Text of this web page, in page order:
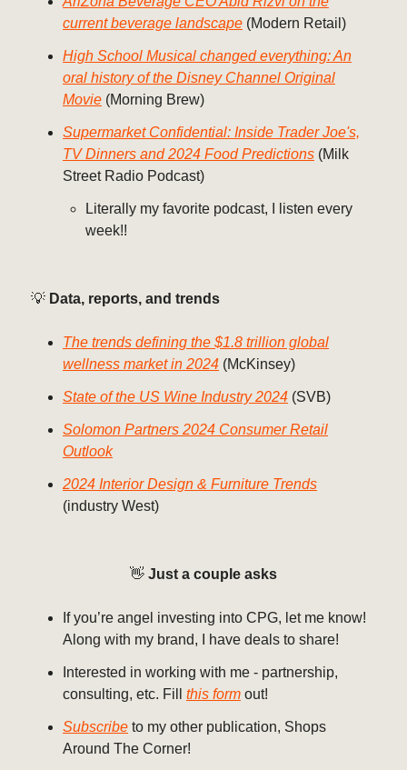
current beverage landscape (Modern Retail)
High School Musical changed everything: An
oral history of the Disney Channel Original
Movie (Morning Brew)
Supermarket Confidential: Inside Trader Joe's,
TV Dinners and 2024 Food Predictions (Milk
Street Radio Podcast)
Literally my favorite podcast, I listen every
week!!
💡 Data, reports, and trends
The trends defining the $1.8 trillion global
wellness market in 2024 (McKinsey)
State of the US Wine Industry 2024 (SVB)
Solomon Partners 2024 Consumer Retail
Outlook
2024 Interior Design & Furniture Trends
(industry West)
👋 Just a couple asks
If you’re angel investing into CPG, let me know!
Along with my brand, I have deals to share!
Interested in working with me - partnership,
consulting, etc. Fill this form out!
Subscribe to my other publication, Shops
Around The Corner!